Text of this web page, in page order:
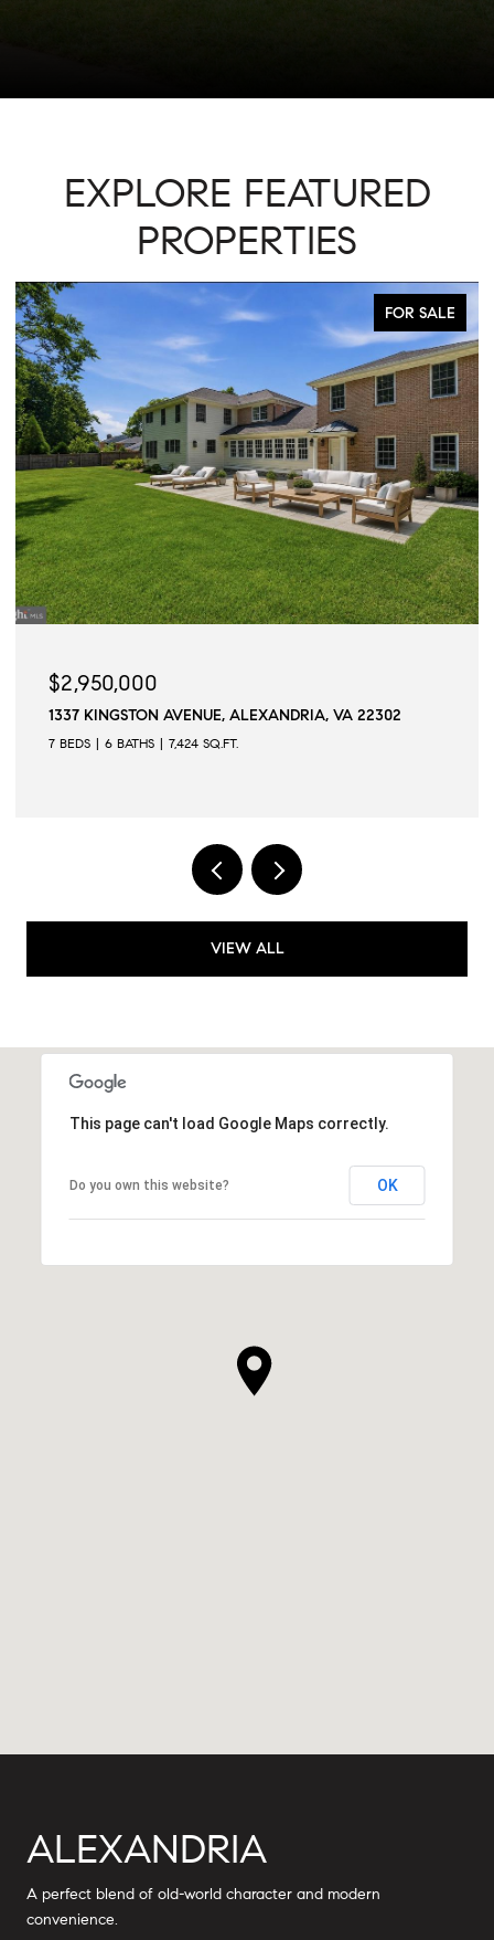
EXPLORE FEATURED
PROPERTIES
FOR SALE
$2,950,000
1337 KINGSTON AVENUE, ALEXANDRIA, VA 22302
7 BEDS 6 BATHS 7,424 SQ.FT.
VIEW ALL
This page can't load Google Maps correctly.
Do you own this website? OK
ALEXANDRIA
A perfect blend of old-world character and modern
convenience.